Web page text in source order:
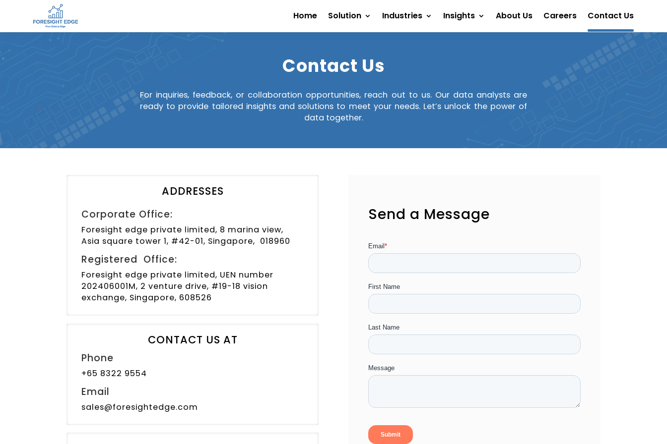
Home Solution Industries Insights About Us Careers Contact Us
Contact Us
For inquiries, feedback, or collaboration opportunities, reach out to us. Our data analysts are
ready to provide tailored insights and solutions to meet your needs. Let’s unlock the power of
data together.
ADDRESSES
Corporate Office:
Foresight edge private limited, 8 marina view,
Asia square tower 1, #42-01, Singapore, 018960
Registered Office:
Foresight edge private limited, UEN number
202406001M, 2 venture drive, #19-18 vision
exchange, Singapore, 608526
CONTACT US AT
Phone
+65 8322 9554
Email
sales@foresightedge.com
Send a Message